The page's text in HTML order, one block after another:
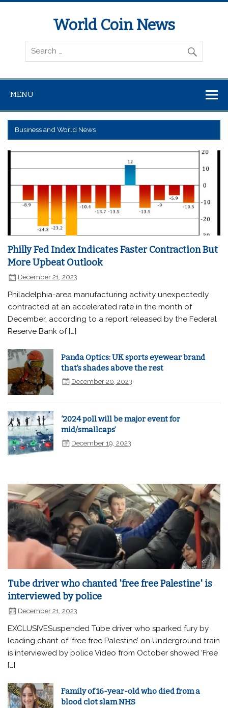
World Coin News
wcoinnews.com
MENU
Business and World News
Philly Fed Index Indicates Faster Contraction But
More Upbeat Outlook
December 21, 2023
Philadelphia-area manufacturing activity unexpectedly
contracted at an accelerated rate in the month of
December, according to a report released by the Federal
Reserve Bank of […]
Panda Optics: UK sports eyewear brand
that’s shades above the rest
December 20, 2023
‘2024 poll will be major event for
mid/smallcaps’
December 19, 2023
Tube driver who chanted 'free free Palestine' is
interviewed by police
December 21, 2023
EXCLUSIVESuspended Tube driver who sparked fury by
leading chant of ‘free free Palestine’ on Underground train
is interviewed by police Video from October showed ‘Free
[…]
Family of 16-year-old who died from a
blood clot slam NHS